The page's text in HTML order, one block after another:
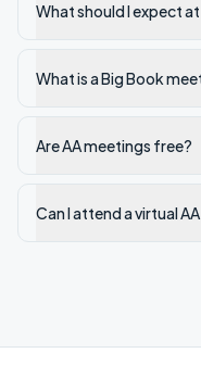
What should I expect
What is a Big Book
Are AA meetings free?
Can I attend a virtual